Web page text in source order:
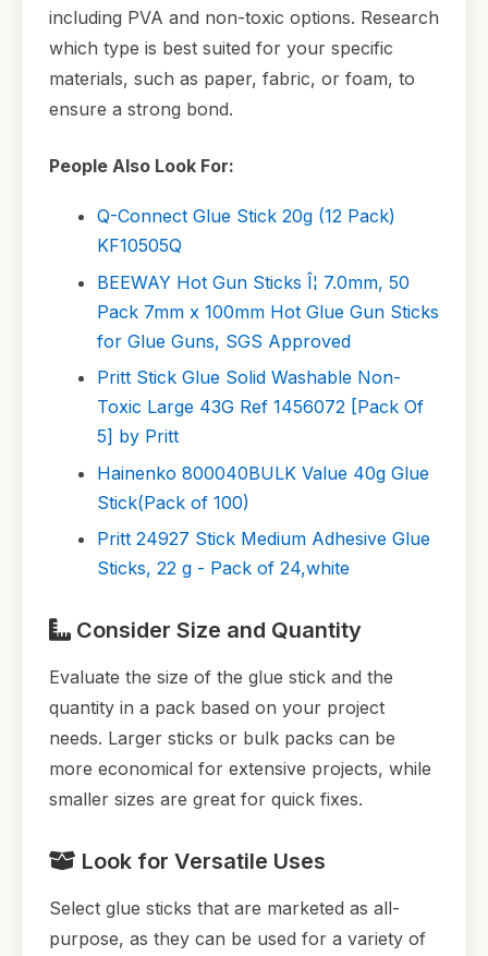
including PVA and non-toxic options. Research
which type is best suited for your specific
materials, such as paper, fabric, or foam, to
ensure a strong bond.
People Also Look For:
Q-Connect Glue Stick 20g (12 Pack)
KF10505Q
BEEWAY Hot Gun Sticks Î¦ 7.0mm, 50
Pack 7mm x 100mm Hot Glue Gun Sticks
for Glue Guns, SGS Approved
Pritt Stick Glue Solid Washable Non-
Toxic Large 43G Ref 1456072 [Pack Of
5] by Pritt
Hainenko 800040BULK Value 40g Glue
Stick(Pack of 100)
Pritt 24927 Stick Medium Adhesive Glue
Sticks, 22 g - Pack of 24,white
Consider Size and Quantity
Evaluate the size of the glue stick and the
quantity in a pack based on your project
needs. Larger sticks or bulk packs can be
more economical for extensive projects, while
smaller sizes are great for quick fixes.
Look for Versatile Uses
Select glue sticks that are marketed as all-
purpose, as they can be used for a variety of